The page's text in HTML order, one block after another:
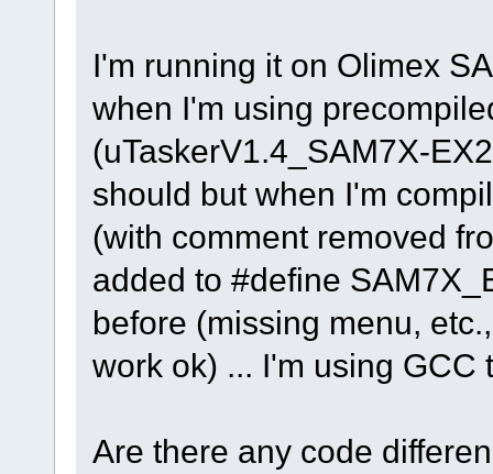
I'm running it on Olimex
when I'm using
(uTaskerV1.4_SAM7X-
should but when I'm
(with comment removed
added to #define
before (missing menu,
work ok) ... I'm using GCC
Are there any code